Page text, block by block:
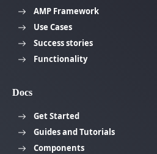
AMP Framework
Use Cases
Success stories
Functionality
Docs
Get Started
Guides and Tutorials
Components